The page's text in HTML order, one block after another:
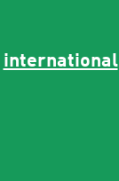
international